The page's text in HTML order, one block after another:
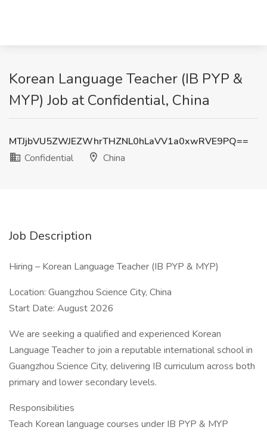
Korean Language Teacher (IB PYP &
MYP) Job at Confidential, China
MTJjbVU5ZWJEZWhrTHZNL0hLaVV1a0xwRVE9PQ==
Confidential
China
Job Description
Hiring – Korean Language Teacher (IB PYP & MYP)
Location: Guangzhou Science City, China
Start Date: August 2026
We are seeking a qualified and experienced Korean
Language Teacher to join a reputable international school in
Guangzhou Science City, delivering IB curriculum across both
primary and lower secondary levels.
Responsibilities
Teach Korean language courses under IB PYP & MYP